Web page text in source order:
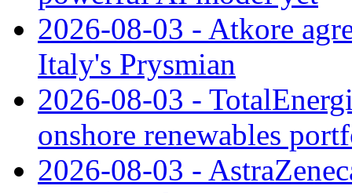
2026-08-03 - Atkore
Italy's Prysmian
2026-08-03 -
onshore renewables
2026-08-03 -